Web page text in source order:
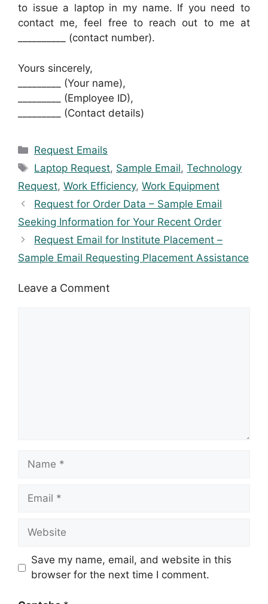
to issue a laptop in my name. If you need to
contact me, feel free to reach out to me at
__________ (contact number).
Yours sincerely,
_________ (Your name),
_________ (Employee ID),
_________ (Contact details)
Categories
Request Emails
Tags
Laptop Request, Sample Email,Technology
Request, Work Efficiency, Work Equipment
Request for Order Data – Sample Email
Seeking Information for Your Recent Order
Request Email for Institute Placement –
Sample Email Requesting Placement Assistance
Leave a Comment
Name
Email
Website
Save my name, email, and website in this
browser for the next time I comment.